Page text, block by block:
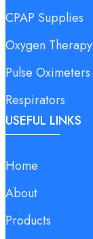
CPAP Supplies
Oxygen Therapy
Pulse Oximeters
Respirators
USEFUL LINKS
Home
About
Products